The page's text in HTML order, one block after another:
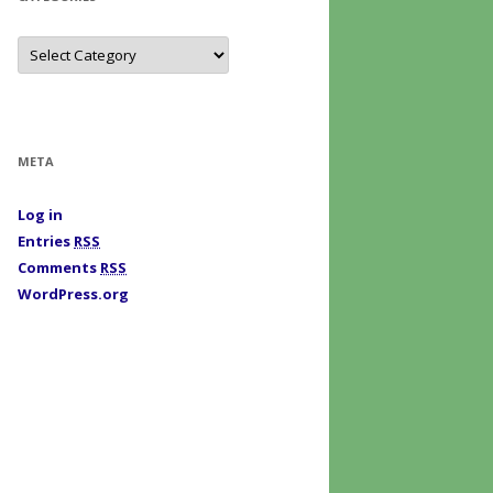
C
t
e
META
Log in
Entries RSS
Comments RSS
WordPress.org